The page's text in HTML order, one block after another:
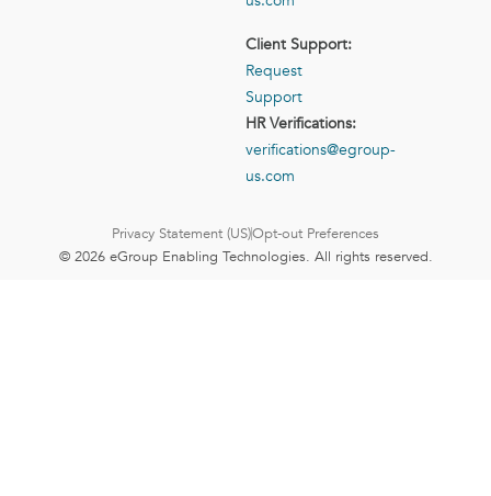
Client Support:
Request
Support
HR Verifications:
verifications@egroup-
us.com
Privacy Statement (US)Opt-out Preferences
© 2026 eGroup Enabling Technologies. All rights reserved.